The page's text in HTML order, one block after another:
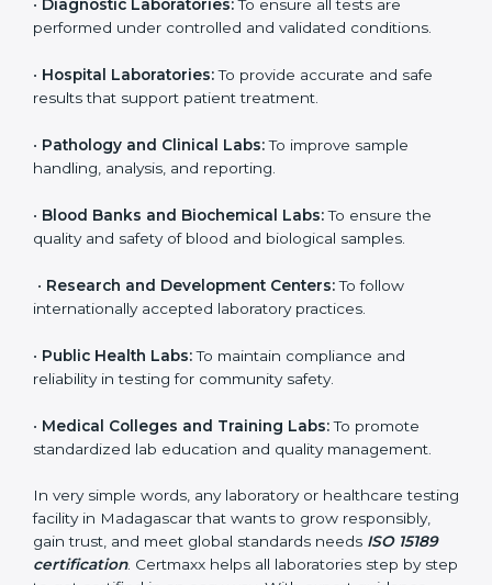
ISO 15189 certification is useful for all medical
laboratories in Madagascar. It is not only for big labs;
it. Any organization that performs medical testing and
wants to ensure accuracy, safety, and international
certification brings discipline, recognition, and trust to
healthcare organizations of all sizes. It helps
reliable and traceable test results while following
proper safety and quality standards.
Here are the types of organizations that need ISO
15189 certification in Madagascar:
• Diagnostic Laboratories:To ensure all tests are
performed under controlled and validated conditions.
• Hospital Laboratories: To provide accurate and safe
results that support patient treatment.
• Pathology and Clinical Labs:To improve sample
handling, analysis, and reporting.
•Blood Banks and Biochemical Labs:To ensure the